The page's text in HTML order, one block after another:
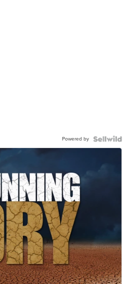
Powered by